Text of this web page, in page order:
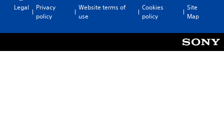
Legal
Privacy
policy
Website terms of
use
Cookies
policy
Site
Map